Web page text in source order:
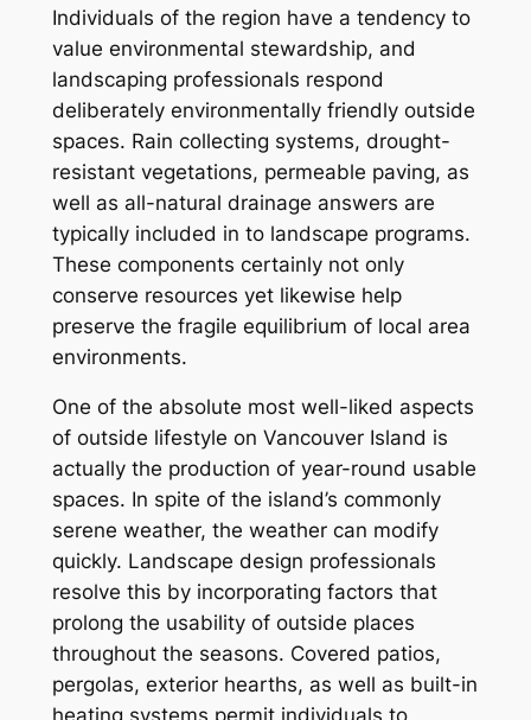
Individuals of the region have a tendency to
value environmental stewardship, and
landscaping professionals respond
deliberately environmentally friendly outside
spaces. Rain collecting systems, drought-
resistant vegetations, permeable paving, as
well as all-natural drainage answers are
typically included in to landscape programs.
These components certainly not only
conserve resources yet likewise help
preserve the fragile equilibrium of local area
environments.
One of the absolute most well-liked aspects
of outside lifestyle on Vancouver Island is
actually the production of year-round usable
spaces. In spite of the island’s commonly
serene weather, the weather can modify
quickly. Landscape design professionals
resolve this by incorporating factors that
prolong the usability of outside places
throughout the seasons. Covered patios,
pergolas, exterior hearths, as well as built-in